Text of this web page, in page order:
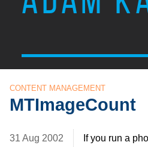
CONTENT MANAGEMENT
MTImageCount
31 Aug 2002
If you run a